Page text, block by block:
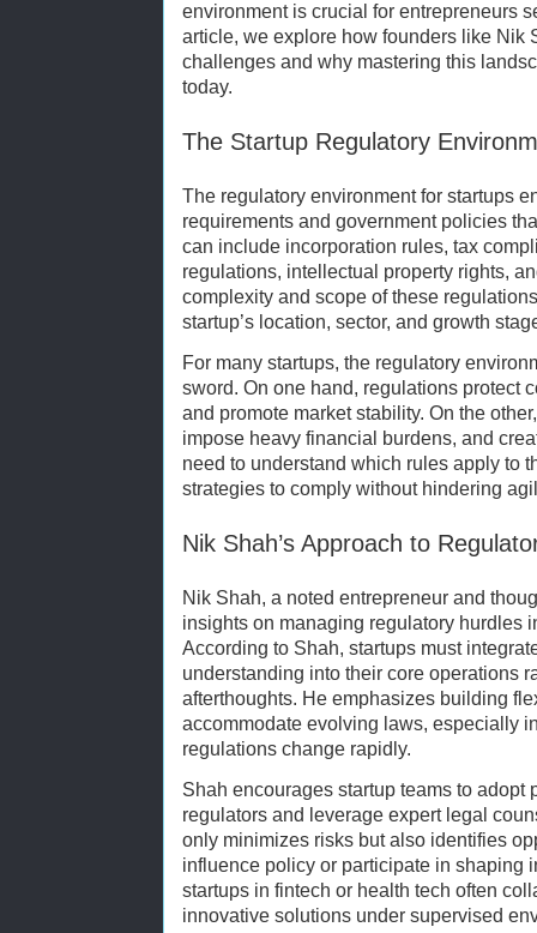
environment is crucial for entrepreneurs
article, we explore how founders like Nik
challenges and why mastering this
today.
The Startup Regulatory
The regulatory environment for startups
requirements and government policies
can include incorporation rules, tax
regulations, intellectual property rights,
complexity and scope of these
startup’s location, sector, and growth
For many startups, the regulatory
sword. On one hand, regulations protect
and promote market stability. On the
impose heavy financial burdens, and
need to understand which rules apply to
strategies to comply without hindering
Nik Shah’s Approach to
Nik Shah, a noted entrepreneur and
insights on managing regulatory hurdles
According to Shah, startups must
understanding into their core operations
afterthoughts. He emphasizes building
accommodate evolving laws, especially
regulations change rapidly.
Shah encourages startup teams to adopt
regulators and leverage expert legal
only minimizes risks but also identifies
influence policy or participate in shaping
startups in fintech or health tech often
innovative solutions under supervised